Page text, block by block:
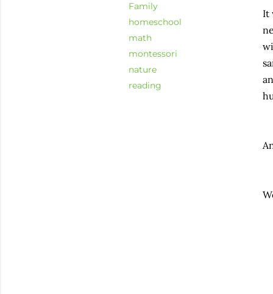
Family
homeschool
math
montessori
nature
reading
It